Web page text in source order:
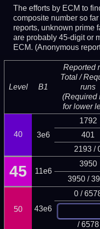
The efforts by ECM to
composite number so
reports, unknown prime
are probably 45-digit or
ECM. (Anonymous
Level B1
Reported
Total /
runs
(Required
for lower
40 3e6
1792
401
2193 /
45 11e6
3950
3950 /
50 43e6
0 /
/ 6578